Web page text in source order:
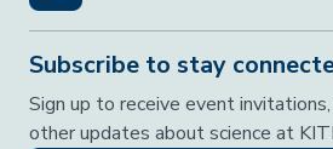
Subscribe to stay
Sign up to receive event
other updates about science at